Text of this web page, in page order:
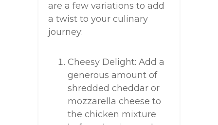
are a few variations to add
a twist to your culinary
journey:
Cheesy Delight: Add a
generous amount of
shredded cheddar or
mozzarella cheese to
the chicken mixture